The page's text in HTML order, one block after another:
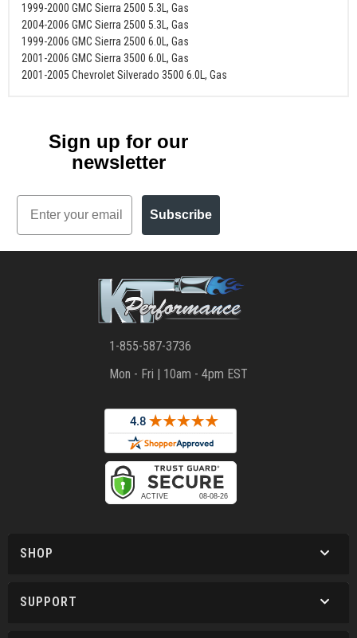
1999-2000 GMC Sierra 2500 5.3L, Gas
2004-2006 GMC Sierra 2500 5.3L, Gas
1999-2006 GMC Sierra 2500 6.0L, Gas
2001-2006 GMC Sierra 3500 6.0L, Gas
2001-2005 Chevrolet Silverado 3500 6.0L, Gas
Sign up for our
newsletter
Email
Subscribe
1-855-587-3736
Mon - Fri | 10am - 4pm EST
SHOP
SUPPORT